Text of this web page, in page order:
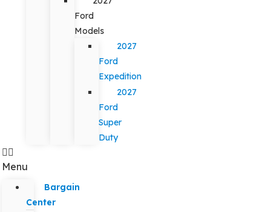
Ford
Models
2027
Ford
Expedition
2027
Ford
Super
Duty
Menu
Bargain
Center